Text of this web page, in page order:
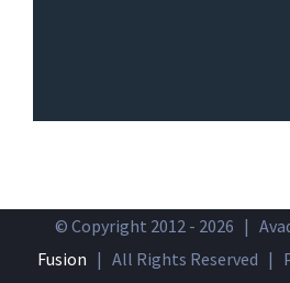
© Copyright 2012 - 2026 |
Fusion | All Rights Reserved |